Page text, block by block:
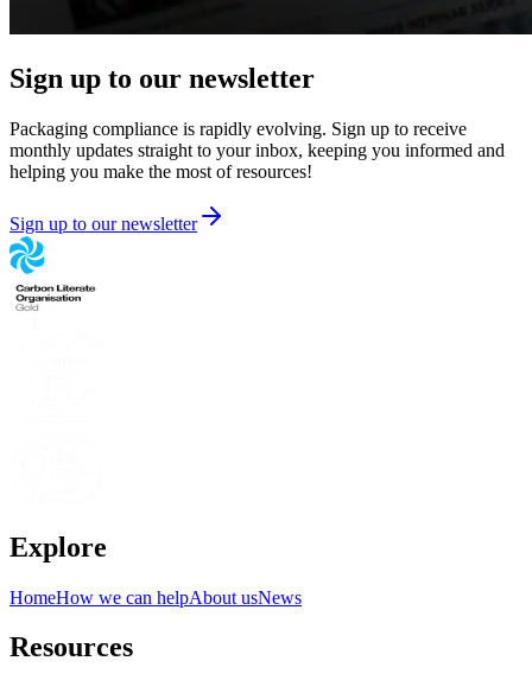
Sign up to our newsletter
Packaging compliance is rapidly evolving. Sign up to receive
monthly updates straight to your inbox, keeping you informed and
helping you make the most of resources!
Sign up to our newsletter
Explore
HomeHow we can helpAbout usNews
Resources